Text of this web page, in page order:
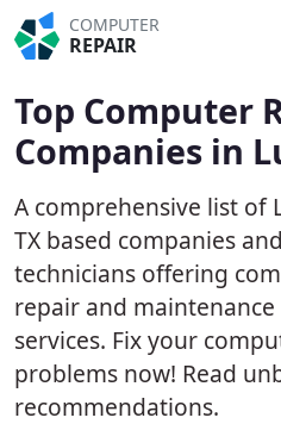
COMPUTER
REPAIR
Top Computer
Companies in
A comprehensive list of
TX based companies and
technicians offering
repair and maintenance
services. Fix your
problems now! Read
recommendations.